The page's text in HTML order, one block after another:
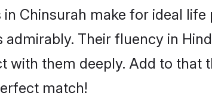
Chinsurah make for ideal life
Their fluency in
with them deeply. Add to that
match!